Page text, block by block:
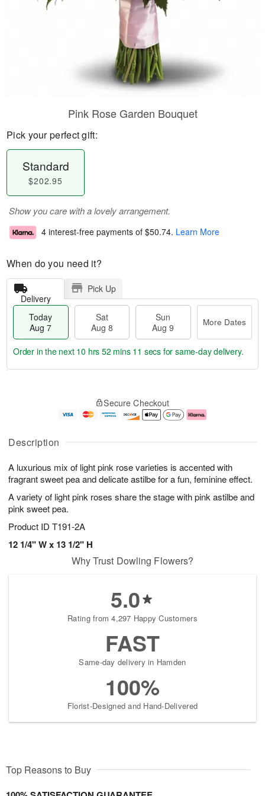
Description
A luxurious mix of light pink rose varieties is accented with
fragrant sweet pea and delicate astilbe for a fun, feminine effect.
A variety of light pink roses share the stage with pink astilbe and
pink sweet pea.
Product ID T191-2A
12 1/4" W x 13 1/2" H
Pink Rose Garden Bouquet
Pick your perfect gift:
Standard
$202.95
Show you care with a lovely arrangement.
4 interest-free payments of $50.74. Learn More
When do you need it?
Delivery
Pick Up
Today
Aug 7
Sat
Aug 8
Sun
Aug 9
More Dates
u
7
g
g
e
t
s
Order in the next 10 hrs 52 mins 11 secs for same-day delivery.
Secure Checkout
Why Trust Dowling Flowers?
5.0
Rating from 4,297 Happy Customers
FAST
Same-day delivery in Hamden
100%
Florist-Designed and Hand-Delivered
Top Reasons to Buy